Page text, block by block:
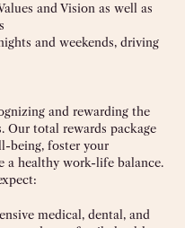
and Vision as well as
and weekends, driving
and rewarding the
Our total rewards package
being, foster your
a healthy work-life balance.
medical, dental, and